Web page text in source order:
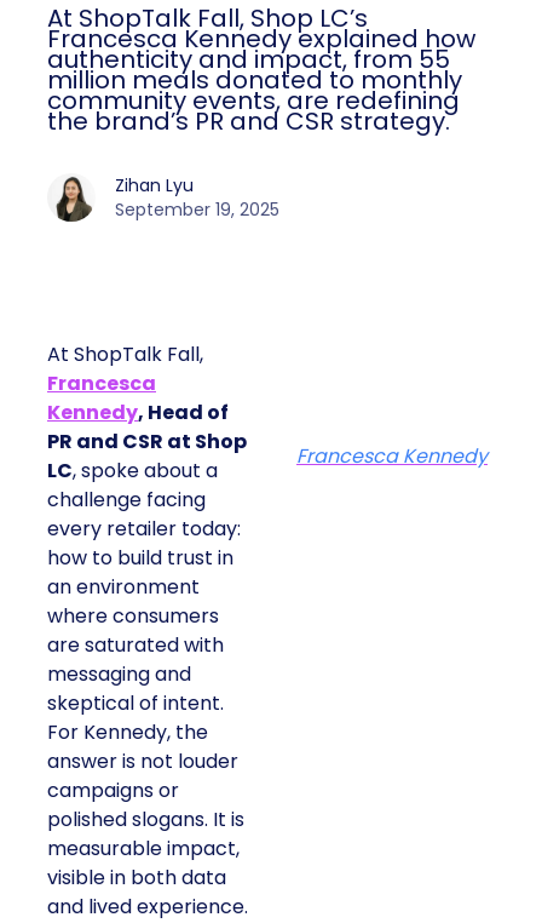
At ShopTalk Fall, Shop LC’s
Francesca Kennedy explained how
authenticity and impact, from 55
million meals donated to monthly
community events, are redefining
the brand’s PR and CSR strategy.
Zihan Lyu
September 19, 2025
At ShopTalk Fall,
Francesca
Kennedy, Head of
PR and CSR at Shop
LC, spoke about a
challenge facing
every retailer today:
how to build trust in
an environment
where consumers
are saturated with
messaging and
skeptical of intent.
For Kennedy, the
answer is not louder
campaigns or
polished slogans. It is
measurable impact,
visible in both data
and lived experience.
Francesca Kennedy